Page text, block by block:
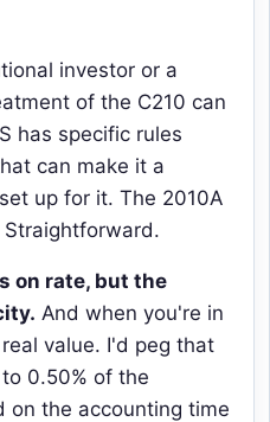
investor or a
of the C210 can
has specific rules
can make it a
up for it. The 2010A
on rate, but the
And when you're in
value. I'd peg that
0.50% of the
on the accounting time